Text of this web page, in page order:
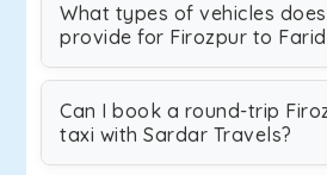
What types of vehicles
provide for Firozpur to
Can I book a round-trip
taxi with Sardar Travels?